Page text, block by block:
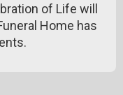
of Life will
Home has